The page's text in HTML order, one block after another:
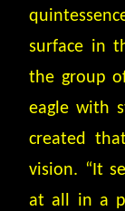
surface in
the group
eagle with
created
vision. “It
at all in a